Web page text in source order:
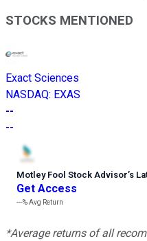
STOCKS MENTIONED
Exact Sciences
NASDAQ: EXAS
--
--
Motley Fool Stock Advisor’s
Get Access
---%Avg Return
*Average returns of all